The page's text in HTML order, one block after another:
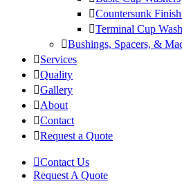
Countersunk
Terminal Cup
Bushings, Spacers, &
Services
Quality
Gallery
About
Contact
Request a Quote
Contact Us
Request A Quote